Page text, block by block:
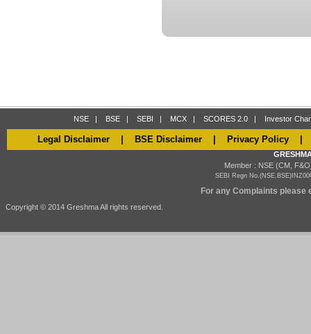
NSE | BSE | SEBI | MCX | SCORES 2.0 | Investor
Legal Disclaimer BSE Disclaimer Privacy Policy
Member : NSE (CM,
SEBI Regn
For any Complaints please
Copyright © 2014 Greshma All rights reserved.